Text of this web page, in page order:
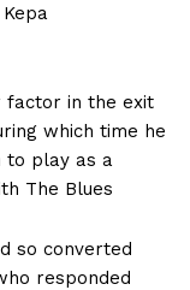
factor in the exit
which time he
to play as a
The Blues
so converted
responded